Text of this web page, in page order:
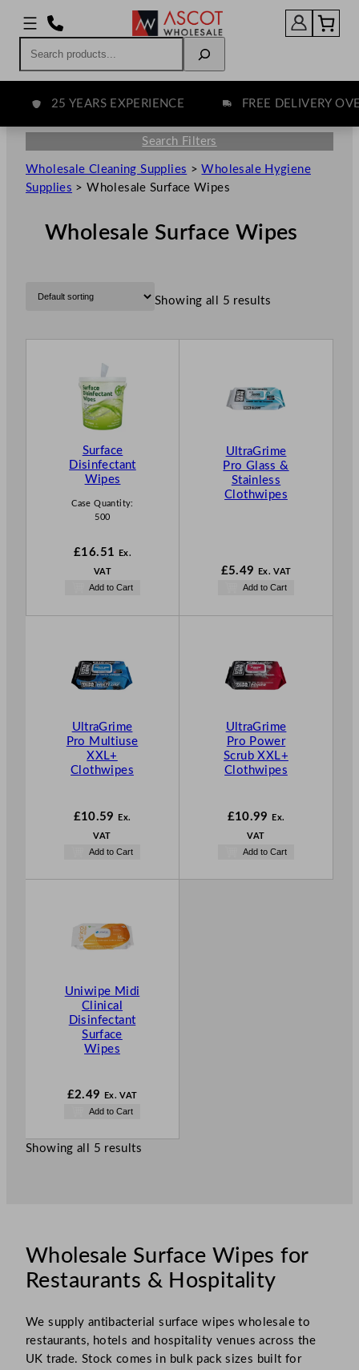
25 YEARS EXPERIENCE FREE DELIVERY OVER
Search Filters
Wholesale Cleaning Supplies >Wholesale Hygiene
Supplies >Wholesale Surface Wipes
Wholesale Surface Wipes
Showing all 5 results
Surface
Disinfectant
Wipes
Case Quantity:
500
£16.51 Ex.
VAT
Add to Cart
UltraGrime
Pro Glass &
Stainless
Clothwipes
£5.49 Ex. VAT
Add to Cart
UltraGrime
Pro Multiuse
XXL+
Clothwipes
£10.59 Ex.
VAT
Add to Cart
UltraGrime
Pro Power
Scrub XXL+
Clothwipes
£10.99 Ex.
VAT
Add to Cart
Uniwipe Midi
Clinical
Disinfectant
Surface
Wipes
£2.49 Ex. VAT
Add to Cart
Showing all 5 results
Wholesale Surface Wipes for
Restaurants & Hospitality
We supply antibacterial surface wipes wholesale to
restaurants, hotels and hospitality venues across the
UK trade. Stock comes in bulk pack sizes built for